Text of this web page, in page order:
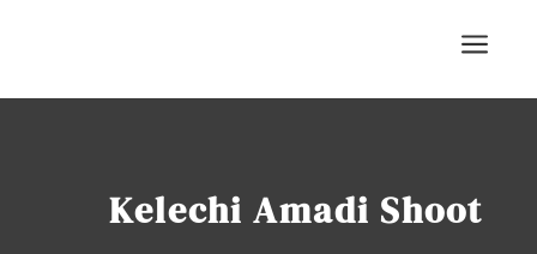
a
Kelechi Amadi Shoot